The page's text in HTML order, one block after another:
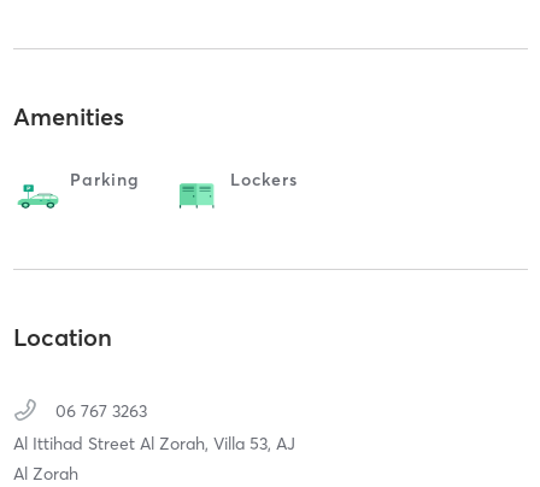
Amenities
Parking Lockers
Location
06 767 3263
Al Ittihad Street Al Zorah, Villa 53, AJ
Al Zorah